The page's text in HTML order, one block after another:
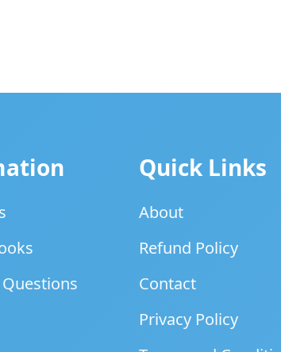
Quick Links
About
Refund Policy
Contact
Privacy Policy